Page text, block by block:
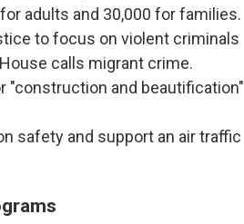
adults and 30,000 for families.
to focus on violent criminals
calls migrant crime.
"construction and beautification"
safety and support an air traffic